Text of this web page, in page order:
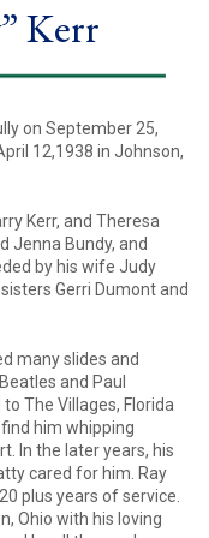
Kerr
on September 25,
12,1938 in Johnson,
Kerr, and Theresa
Jenna Bundy, and
by his wife Judy
Gerri Dumont and
many slides and
and Paul
The Villages, Florida
him whipping
In the later years, his
cared for him. Ray
plus years of service.
Ohio with his loving